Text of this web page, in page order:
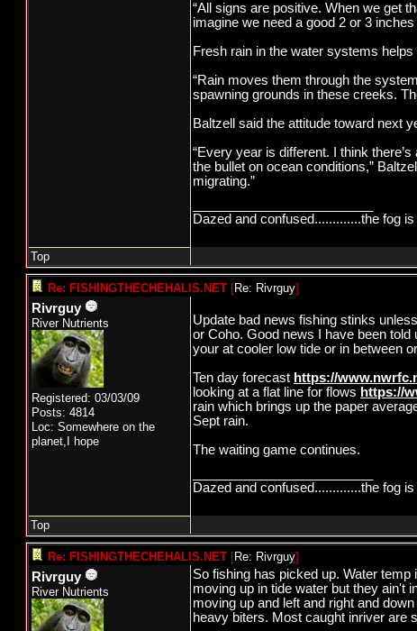
“All signs are positive. When we get
imagine we need a good 2 or 3
Fresh rain in the water systems
“Rain moves them through the
spawning grounds in these creeks.
Baltzell said the attitude toward next
“Every year is different. I think
the bullet on ocean conditions,”
migrating.”
Dazed and confused.............the fog
Top
Re: FISHINGTHECHEHALIS.NET [Re: Rivrguy]
Rivrguy
River Nutrients
Registered: 03/03/09
Posts: 4814
Loc: Somewhere on the
planet,I hope
Update bad news fishing stinks
or Coho. Good news I have been
your at cooler low tide or in between
Ten day forecast https://
looking at a flat line for flows https://
rain which brings up the paper
Sept rain.
The waiting game continues.
Dazed and confused.............the fog
Top
Re: FISHINGTHECHEHALIS.NET [Re: Rivrguy]
Rivrguy
River Nutrients
So fishing has picked up. Water
moving up in tide water but they ain't
moving up and left and right and
heavy biters. Most caught inriver are